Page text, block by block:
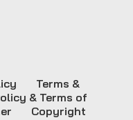
Terms &
& Terms of
Copyright